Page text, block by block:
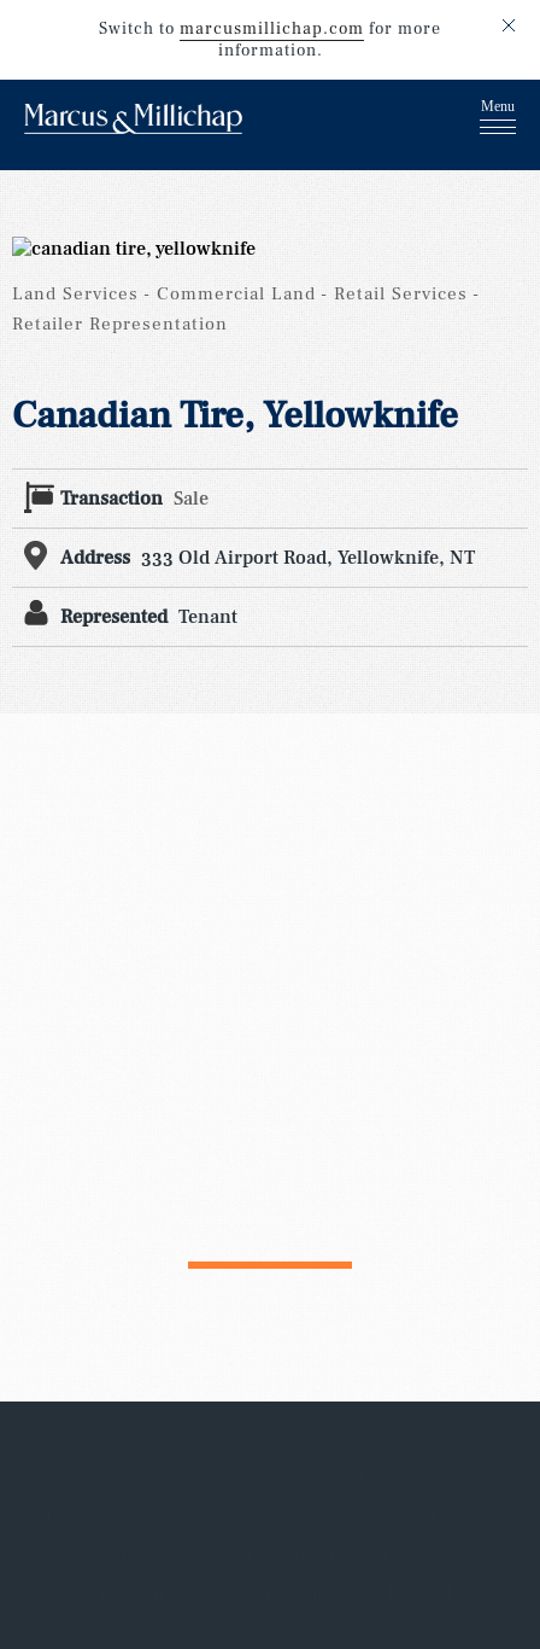
Switch to marcusmillichap.com for more
information.
Land Services Commercial Land
Retail Services
Retailer Representation
Canadian Tire, Yellowknife
Transaction Sale
Address 333 Old Airport Road, Yellowknife, NT
Represented Tenant